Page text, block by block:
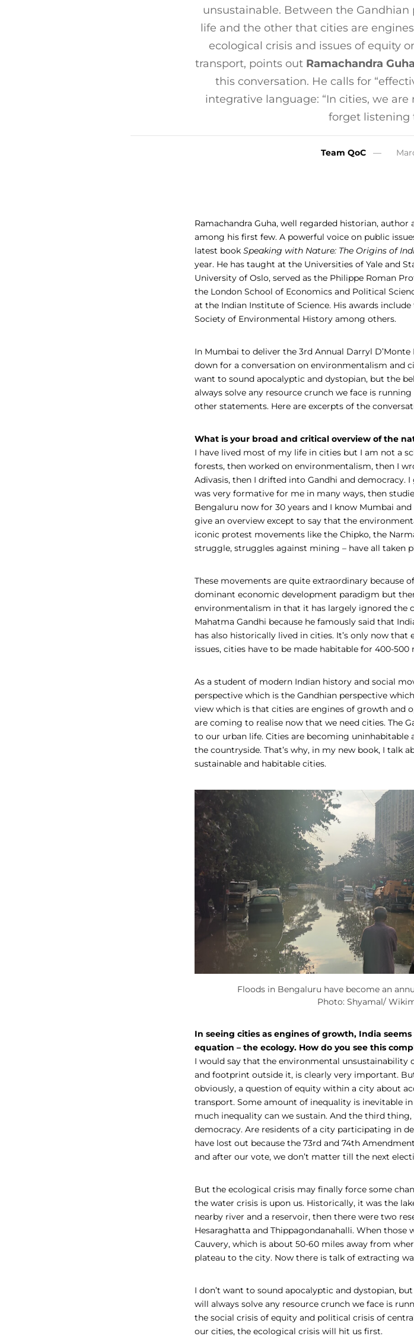
unsustainable. Between the
life and the other that cities are
ecological crisis and issues of equity
transport, points out Ramachandra Guha
this conversation. He calls for
integrative language: “In cities, we
forget listening
Team QoC
Ramachandra Guha, well regarded historian,
among his first few. A powerful voice on public
latest book Speaking with Nature: The Origins of
year. He has taught at the Universities of Yale and
University of Oslo, served as the Philippe Roman
the London School of Economics and Political
at the Indian Institute of Science. His awards
Society of Environmental History among others.
In Mumbai to deliver the 3rd Annual Darryl
down for a conversation on environmentalism and
want to sound apocalyptic and dystopian, but the
always solve any resource crunch we face is
other statements. Here are excerpts of the
What is your broad and critical overview of the
I have lived most of my life in cities but I am not a
forests, then worked on environmentalism, then I
Adivasis, then I drifted into Gandhi and democracy.
was very formative for me in many ways, then
Bengaluru now for 30 years and I know Mumbai
give an overview except to say that the
iconic protest movements like the Chipko, the
struggle, struggles against mining – have all taken
These movements are quite extraordinary because
dominant economic development paradigm but
environmentalism in that it has largely ignored the
Mahatma Gandhi because he famously said that
has also historically lived in cities. It’s only now
issues, cities have to be made habitable for 400-
As a student of modern Indian history and social
perspective which is the Gandhian perspective
view which is that cities are engines of growth and
are coming to realise now that we need cities. The
to our urban life. Cities are becoming uninhabitable
the countryside. That’s why, in my new book, I talk
sustainable and habitable cities.
Floods in Bengaluru have become an
Photo: Shyamal/
In seeing cities as engines of growth, India
equation – the ecology. How do you see this
I would say that the environmental
and footprint outside it, is clearly very important.
obviously, a question of equity within a city about
transport. Some amount of inequality is inevitable
much inequality can we sustain. And the third
democracy. Are residents of a city participating in
have lost out because the 73rd and 74th
and after our vote, we don’t matter till the next
But the ecological crisis may finally force some
the water crisis is upon us. Historically, it was the
nearby river and a reservoir, then there were two
Hesaraghatta and Thippagondanahalli. When those
Cauvery, which is about 50-60 miles away from
plateau to the city. Now there is talk of extracting
I don’t want to sound apocalyptic and dystopian,
will always solve any resource crunch we face is
the social crisis of equity and political crisis of
our cities, the ecological crisis will hit us first.